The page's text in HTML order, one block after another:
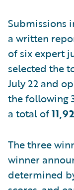
Submissions
a written
of six expert
selected the
July 22 and
the following
a total of
The three
winner
determined